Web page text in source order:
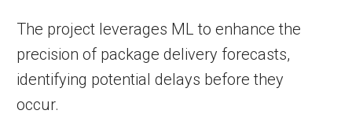
The project leverages ML to enhance the
precision of package delivery forecasts,
identifying potential delays before they
occur.